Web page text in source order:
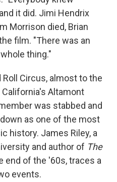
it did. Jimi Hendrix
Morrison died, Brian
film. "There was an
thing."
Circus, almost to the
California's Altamont
was stabbed and
as one of the most
history. James Riley, a
and author of The
end of the '60s, traces a
events.